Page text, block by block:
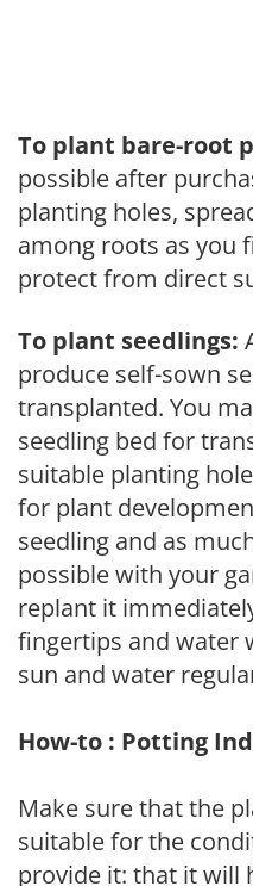
To plant bare-root
possible after
planting holes,
among roots as you
protect from direct
To plant seedlings:
produce self-sown
transplanted. You
seedling bed for
suitable planting
for plant
seedling and as
possible with your
replant it
fingertips and water
sun and water
How-to : Potting
Make sure that the
suitable for the
provide it: that it will